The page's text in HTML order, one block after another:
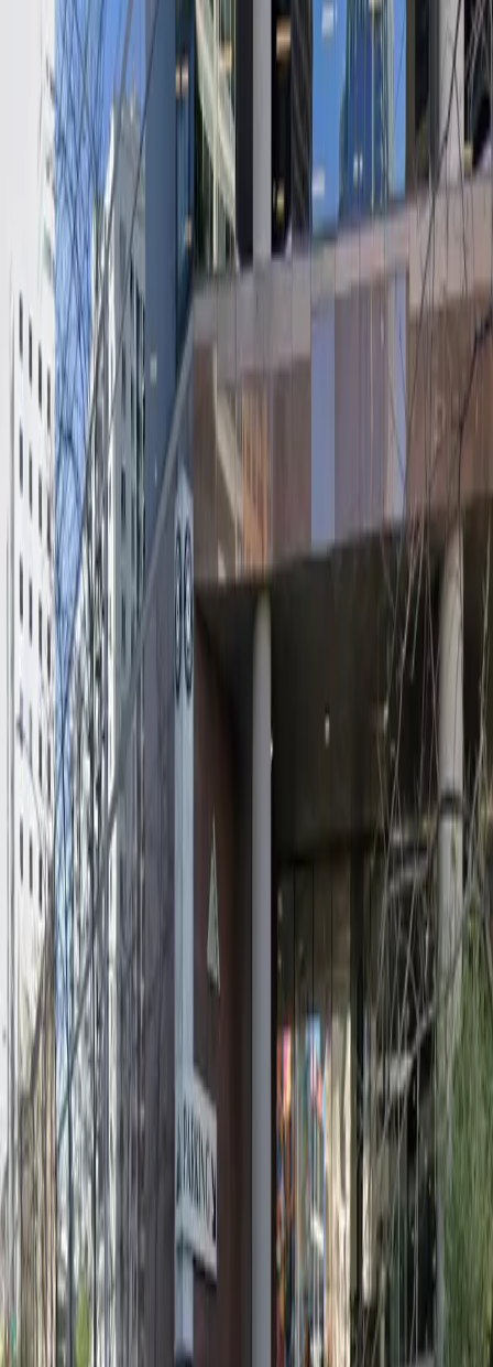
Amenities
Open 24/7
Covered
Unobstructed
Mobile Pass
Accessible
Operating hours
Monday
12:00 AM – 11:59 PM
Tuesday
12:00 AM – 11:59 PM
Wednesday
12:00 AM – 11:59 PM
Thursday
12:00 AM – 11:59 PM
Friday
12:00 AM – 11:59 PM
Saturday
12:00 AM – 11:59 PM
Sunday
12:00 AM – 11:59 PM
What you pay
Parking starting from
$9/hour
Frequently asked questions
What are the hours of operation?